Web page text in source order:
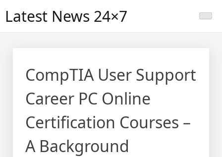
Latest News 24×7
CompTIA User Support
Career PC Online
Certification Courses –
A Background